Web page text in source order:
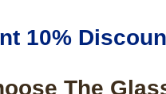
10%
The